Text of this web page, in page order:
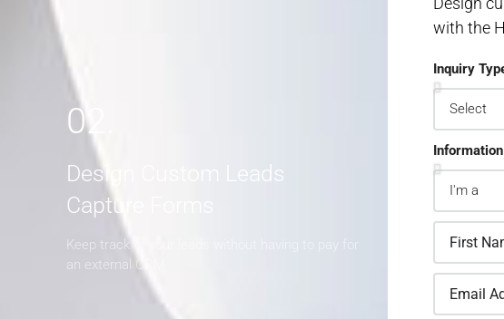
02.
Design Custom Leads
Capture Forms
Keep track of your leads without having to pay for
an external CRM
with the
Inquiry
Information